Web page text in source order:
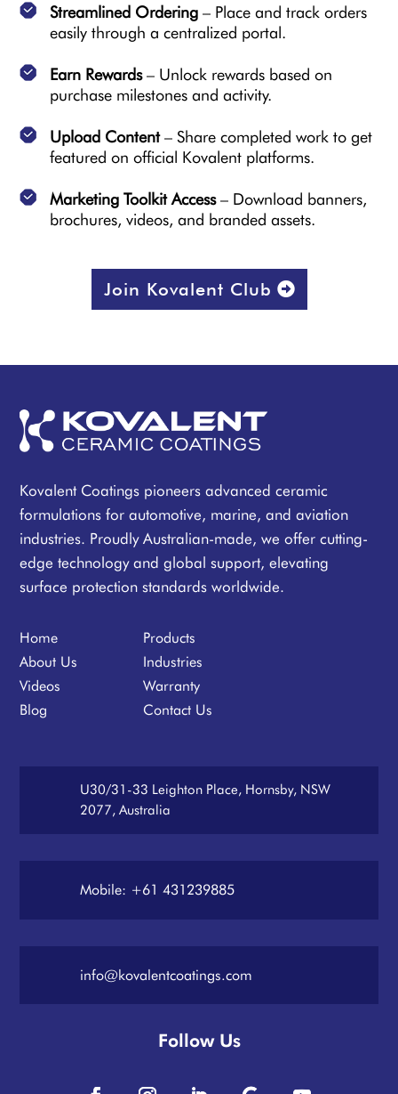
Streamlined Ordering– Place and track orders
easily through a centralized portal.
Earn Rewards– Unlock rewards based on
purchase milestones and activity.
Upload Content– Share completed work to get
featured on official Kovalent platforms.
Marketing Toolkit Access– Download banners,
brochures, videos, and branded assets.
Join Kovalent Club
Kovalent Coatings pioneers advanced ceramic
formulations for automotive, marine, and aviation
industries. Proudly Australian-made, we offer cutting-
edge technology and global support, elevating
surface protection standards worldwide.
Home
About Us
Videos
Blog
Products
Industries
Warranty
Contact Us
U30/31-33 Leighton Place, Hornsby, NSW
2077, Australia
Mobile: +61 431239885
info@kovalentcoatings.com
Follow Us